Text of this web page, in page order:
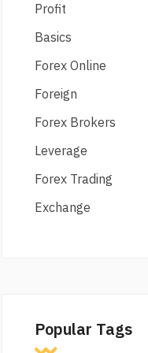
Profit
Basics
Forex Online
Foreign
Forex Brokers
Leverage
Forex Trading
Exchange
Popular Tags